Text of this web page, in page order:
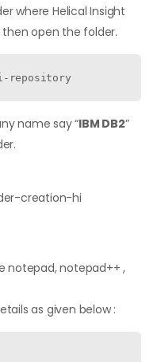
where Helical Insight
open the folder.
repository
name say “IBM DB2”
notepad, notepad++ ,
as given below :